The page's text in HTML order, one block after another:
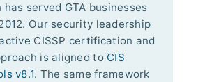
has served GTA businesses
Our security leadership
CISSP certification and
is aligned to CIS
v8.1. The same framework